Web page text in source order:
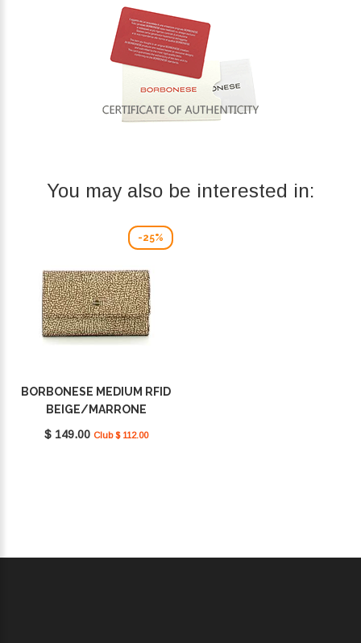
You may also be interested in:
-25%
BORBONESE MEDIUM RFID
BEIGE/MARRONE
930115I15994
$ 149.00 Club $ 112.00